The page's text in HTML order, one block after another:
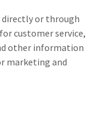
or through
customer service,
other information
marketing and